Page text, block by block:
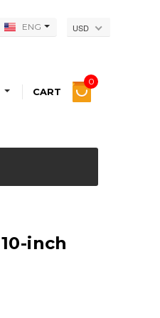
USD
ENG
CART
0
inch